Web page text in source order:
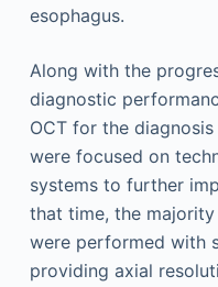
esophagus.
Along with the
diagnostic
OCT for the
were focused on
systems to further
that time, the
were performed with
providing axial